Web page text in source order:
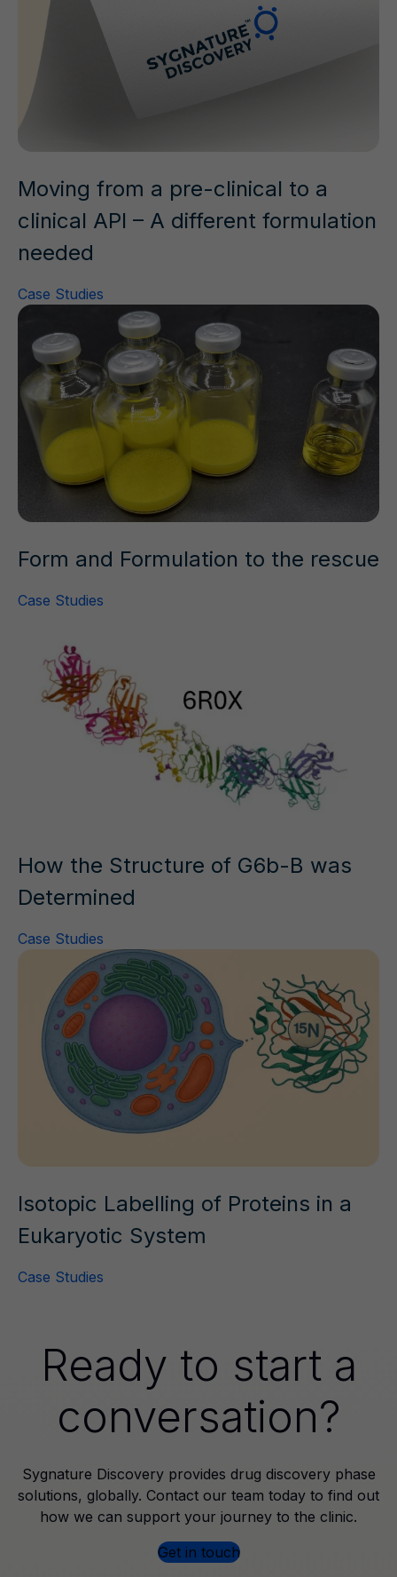
Moving from a pre-clinical to a
clinical API – A different formulation
needed
Case Studies
Form and Formulation to the rescue
Case Studies
How the Structure of G6b-B was
Determined
Case Studies
Isotopic Labelling of Proteins in a
Eukaryotic System
Case Studies
Ready to start a
conversation?
Sygnature Discovery provides drug discovery phase
solutions, globally. Contact our team today to find out
how we can support your journey to the clinic.
Get in touch